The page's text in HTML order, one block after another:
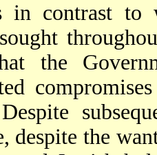
in contrast to
the
despite the